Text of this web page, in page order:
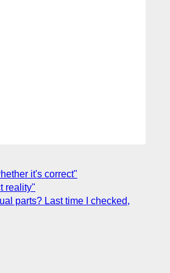
it's correct"
reality"
parts? Last time I checked,